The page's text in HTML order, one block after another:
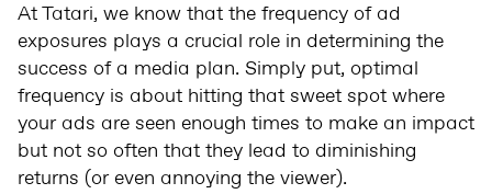
At Tatari, we know that the frequency of ad
exposures plays a crucial role in determining the
success of a media plan. Simply put, optimal
frequency is about hitting that sweet spot where
your ads are seen enough times to make an impact
but not so often that they lead to diminishing
returns (or even annoying the viewer).